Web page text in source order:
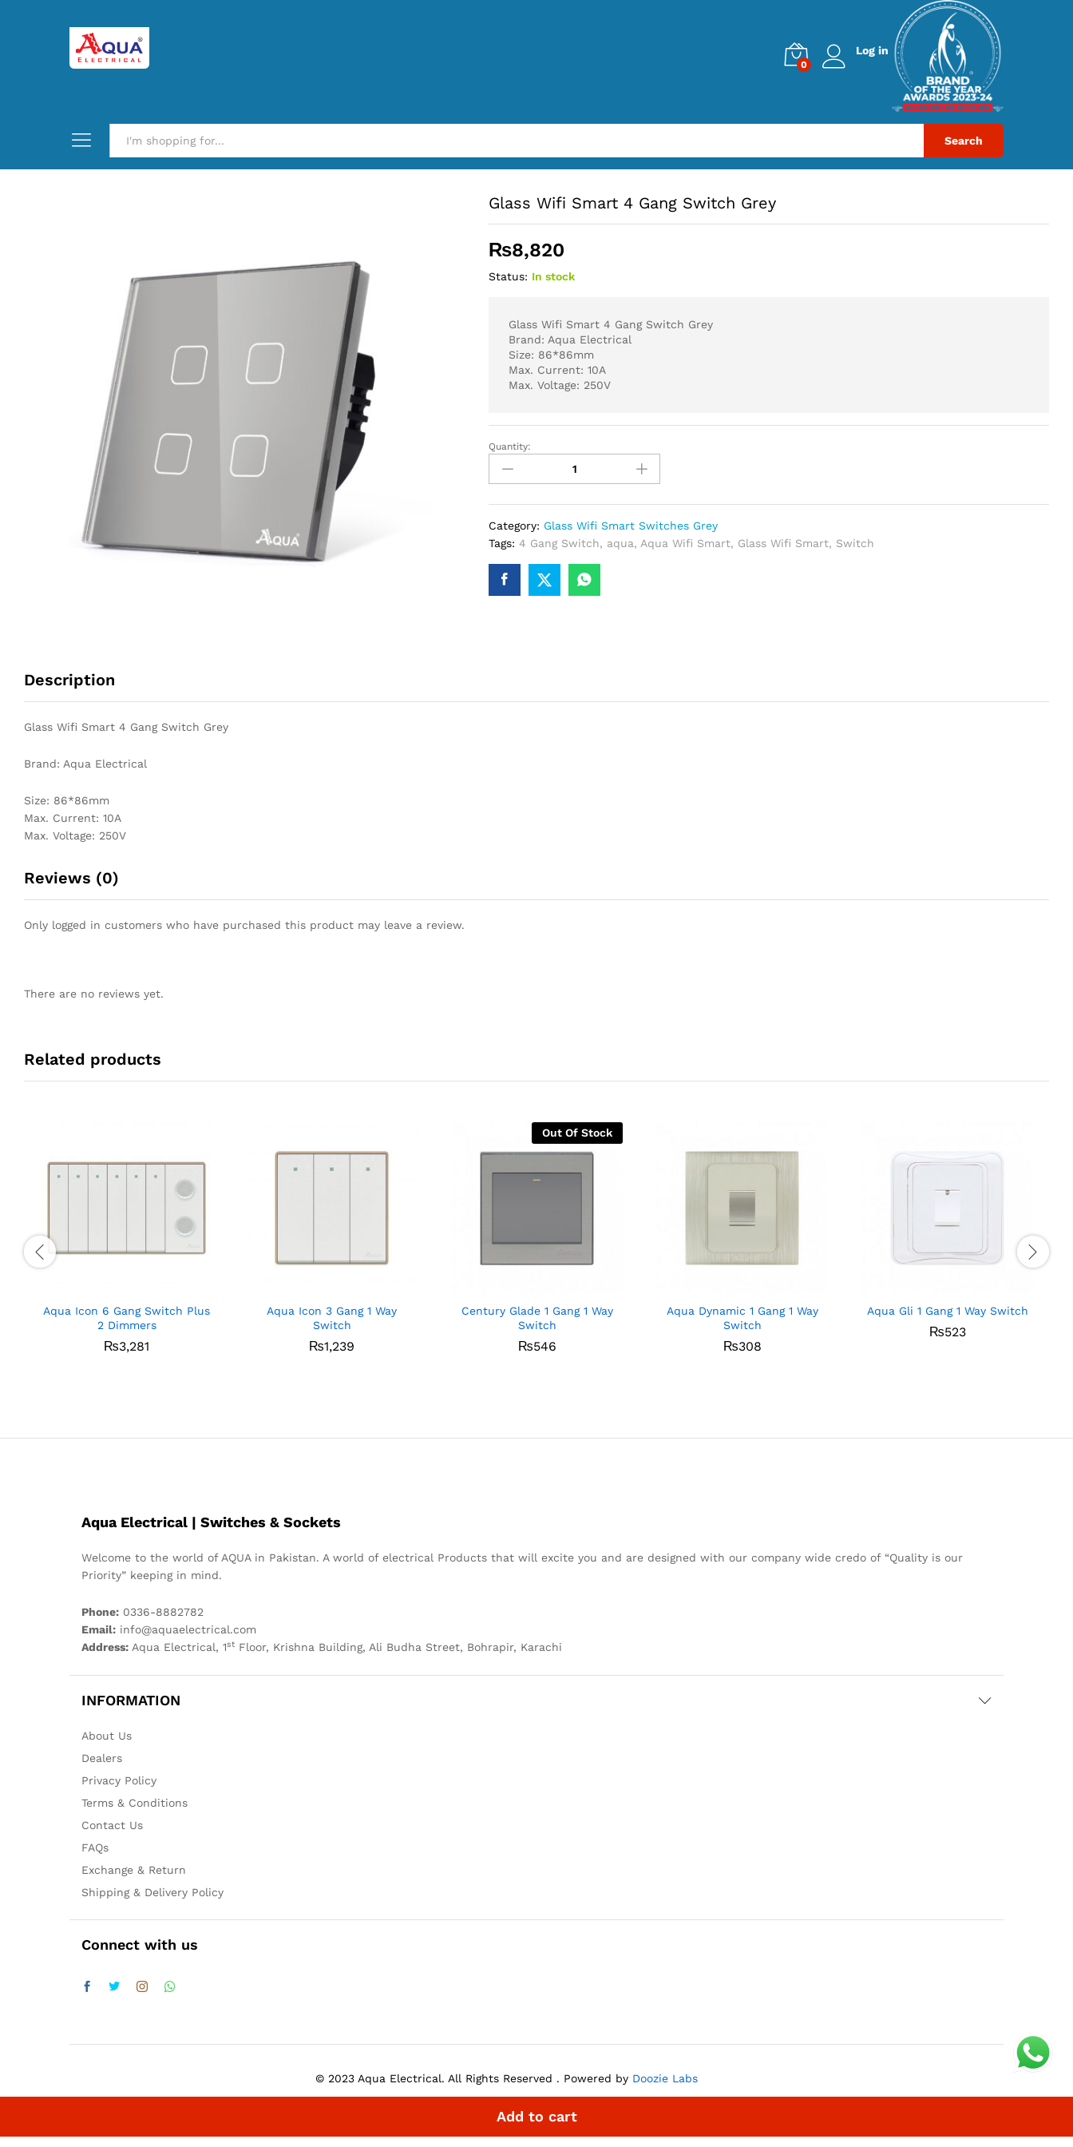
0
Log in
Search
Glass Wifi Smart 4 Gang Switch Grey
₨8,820
Status: In stock
Glass Wifi Smart 4 Gang Switch Grey
Brand: Aqua Electrical
Size: 86*86mm
Max. Current: 10A
Max. Voltage: 250V
Glass
Wifi
Smart
4
Gang
Switch
quantity
Quantity:
Add to cart
Category: Glass Wifi Smart Switches Grey
Tags: 4 Gang Switch, aqua,Aqua Wifi Smart, Glass Wifi Smart, Switch
Description
Glass Wifi Smart 4 Gang Switch Grey
Brand: Aqua Electrical
Size: 86*86mm
Max. Current: 10A
Max. Voltage: 250V
Reviews (0)
Only logged in customers who have purchased this product may leave a review.
There are no reviews yet.
Related products
Aqua Icon 6 Gang Switch Plus
2 Dimmers
₨3,281
Aqua Icon 3 Gang 1 Way
Switch
₨1,239
Out Of Stock
Century Glade 1 Gang 1 Way
Switch
₨546
Aqua Dynamic 1 Gang 1 Way
Switch
₨308
Aqua Gli 1 Gang 1 Way Switch
₨523
Aqua Electrical | Switches & Sockets
Welcome to the world of AQUA in Pakistan. A world of electrical Products that will excite you and are designed with our company wide credo of “Quality is our
Priority” keeping in mind.
Phone: 0336-8882782
Email: info@aquaelectrical.com
Address: Aqua Electrical, 1st Floor, Krishna Building, Ali Budha Street, Bohrapir, Karachi
INFORMATION
About Us
Dealers
Privacy Policy
Terms & Conditions
Contact Us
FAQs
Exchange & Return
Shipping & Delivery Policy
Connect with us
© 2023 Aqua Electrical. All Rights Reserved . Powered by Doozie Labs